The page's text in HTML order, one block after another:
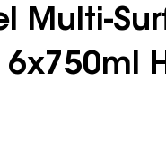
Multi-